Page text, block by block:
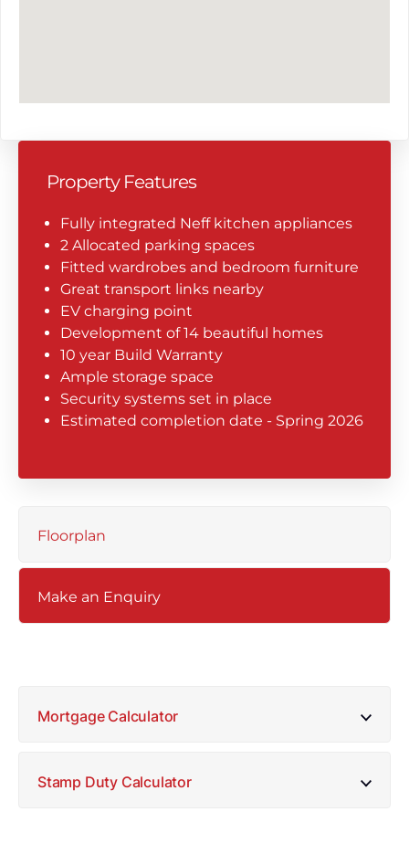
Property Features
Fully integrated Neff kitchen appliances
2 Allocated parking spaces
Fitted wardrobes and bedroom furniture
Great transport links nearby
EV charging point
Development of 14 beautiful homes
10 year Build Warranty
Ample storage space
Security systems set in place
Estimated completion date - Spring 2026
Floorplan
Make an Enquiry
Mortgage Calculator
Stamp Duty Calculator